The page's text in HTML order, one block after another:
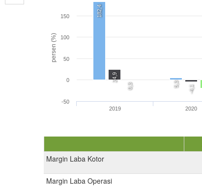
persen (%)
182,4
5,3
24,9
-4,1
0,3
2019 2020
-50
0
50
100
150
Margin Laba Kotor
Margin Laba Operasi